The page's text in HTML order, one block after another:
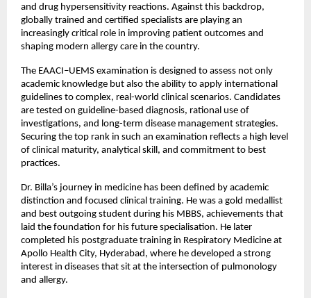
and drug hypersensitivity reactions. Against this backdrop,
globally trained and certified specialists are playing an
increasingly critical role in improving patient outcomes and
shaping modern allergy care in the country.
The EAACI–UEMS examination is designed to assess not only
academic knowledge but also the ability to apply international
guidelines to complex, real-world clinical scenarios. Candidates
are tested on guideline-based diagnosis, rational use of
investigations, and long-term disease management strategies.
Securing the top rank in such an examination reflects a high level
of clinical maturity, analytical skill, and commitment to best
practices.
Dr. Billa’s journey in medicine has been defined by academic
distinction and focused clinical training. He was a gold medallist
and best outgoing student during his MBBS, achievements that
laid the foundation for his future specialisation. He later
completed his postgraduate training in Respiratory Medicine at
Apollo Health City, Hyderabad, where he developed a strong
interest in diseases that sit at the intersection of pulmonology
and allergy.